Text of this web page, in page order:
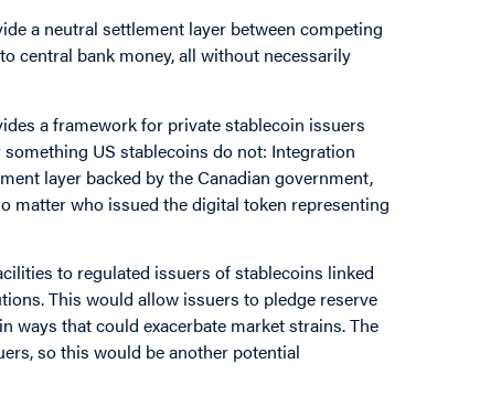
a neutral settlement layer between competing
central bank money, all without necessarily
a framework for private stablecoin issuers
US stablecoins do not: Integration
layer backed by the Canadian government,
matter who issued the digital token representing
to regulated issuers of stablecoins linked
This would allow issuers to pledge reserve
ways that could exacerbate market strains. The
so this would be another potential